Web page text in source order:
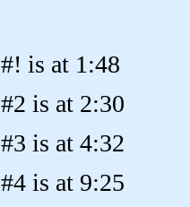
#! is at 1:48
#2 is at 2:30
#3 is at 4:32
#4 is at 9:25